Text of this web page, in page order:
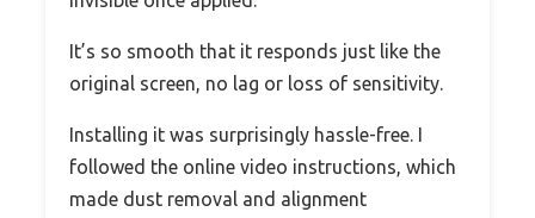
It’s so smooth that it responds just like the
original screen, no lag or loss of sensitivity.
Installing it was surprisingly hassle-free. I
followed the online video instructions, which
made dust removal and alignment